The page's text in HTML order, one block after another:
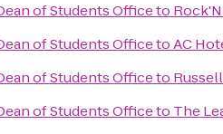
of Students Officeto
of Students OfficetoAC
of Students Officeto
of Students Officeto The